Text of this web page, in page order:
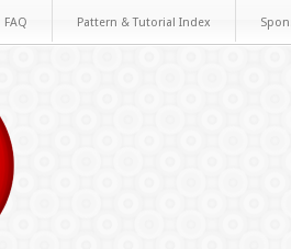
FAQ Pattern & Tutorial Index